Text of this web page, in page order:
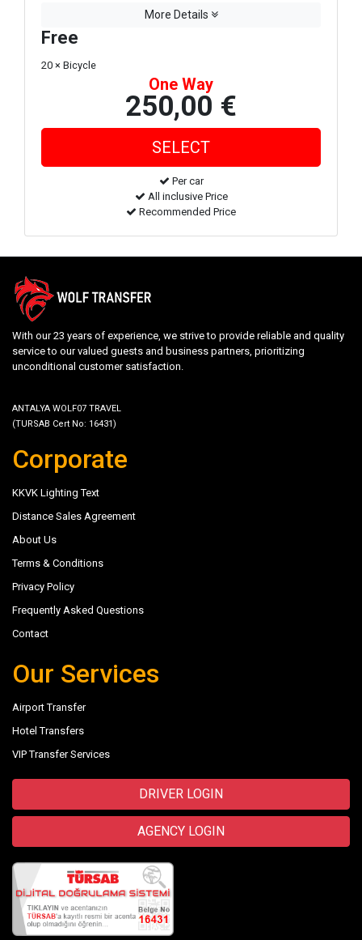
More Details
Free
20 × Bicycle
One Way
250,00 €
Per car
All inclusive Price
Recommended Price
With our 23 years of experience, we strive to provide reliable and quality
service to our valued guests and business partners, prioritizing
unconditional customer satisfaction.
ANTALYA WOLF07 TRAVEL
(TURSAB Cert No: 16431)
Corporate
KKVK Lighting Text
Distance Sales Agreement
About Us
Terms & Conditions
Privacy Policy
Frequently Asked Questions
Contact
Our Services
Airport Transfer
Hotel Transfers
VIP Transfer Services
DRIVER LOGIN
AGENCY LOGIN